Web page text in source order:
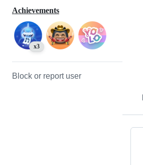
Achievements
x3
Block or report user